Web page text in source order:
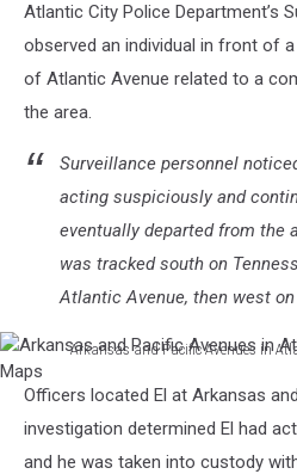
Atlantic City Police Department’s
observed an individual in front of
of Atlantic Avenue related to a
the area.
Surveillance personnel
acting suspiciously and
eventually departed from the
was tracked south on
Atlantic Avenue, then west
Arkansas and Pacific Avenues in
Arkansas
and
Pacific
Avenues
Officers located El at Arkansas
investigation determined El had
and he was taken into custody